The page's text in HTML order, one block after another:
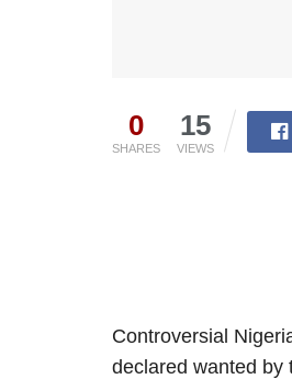
0
SHARES
15
VIEWS
Controversial
declared wanted by